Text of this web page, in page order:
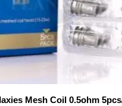
Mesh Coil 0.5ohm